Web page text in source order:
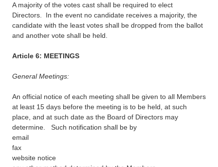
A majority of the votes cast shall be required to elect
Directors. In the event no candidate receives a majority, the
candidate with the least votes shall be dropped from the ballot
and another vote shall be held.
Article 6: MEETINGS
General Meetings:
An official notice of each meeting shall be given to all Members
at least 15 days before the meeting is to be held, at such
place, and at such date as the Board of Directors may
determine. Such notification shall be by
email
fax
website notice